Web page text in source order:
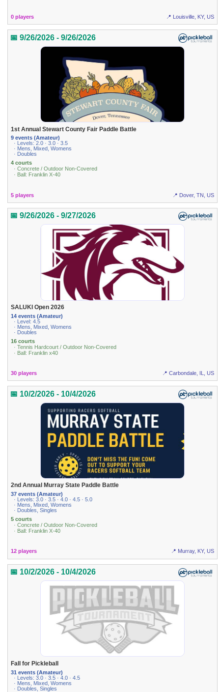
0 players 📍 Louisville, KY, US
📅 9/26/2026 - 9/26/2026
1st Annual Stewart County Fair Paddle Battle
9 events (Amateur)
· Levels: 2.0 · 3.0 · 3.5
· Mens, Mixed, Womens
· Doubles
4 courts
· Concrete / Outdoor Non-Covered
· Ball: Franklin X-40
5 players 📍 Dover, TN, US
📅 9/26/2026 - 9/27/2026
SALUKI Open 2026
14 events (Amateur)
· Level: 4.5
· Mens, Mixed, Womens
· Doubles
16 courts
· Tennis Hardcourt / Outdoor Non-Covered
· Ball: Franklin x40
30 players 📍 Carbondale, IL, US
📅 10/2/2026 - 10/4/2026
2nd Annual Murray State Paddle Battle
37 events (Amateur)
· Levels: 3.0 · 3.5 · 4.0 · 4.5 · 5.0
· Mens, Mixed, Womens
· Doubles, Singles
5 courts
· Concrete / Outdoor Non-Covered
· Ball: Franklin X-40
12 players 📍 Murray, KY, US
📅 10/2/2026 - 10/4/2026
Fall for Pickleball
31 events (Amateur)
· Levels: 3.0 · 3.5 · 4.0 · 4.5
· Mens, Mixed, Womens
· Doubles, Singles